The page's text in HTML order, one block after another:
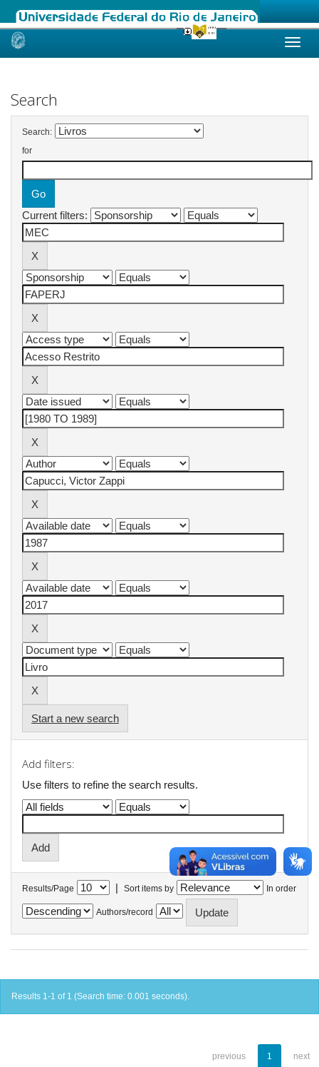
Skip
Search
Search:
for
Current filters:
Start a new search
Add filters:
Use filters to refine the search results.
Results/Page | Sort items by In order
Authors/record
Results 1-1 of 1 (Search time: 0.001 seconds).
previous 1 next